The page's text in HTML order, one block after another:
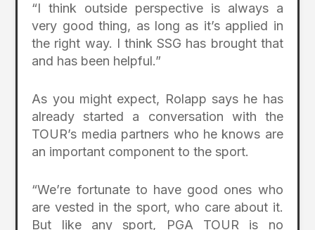
“I think outside perspective is always a
very good thing, as long as it’s applied in
the right way. I think SSG has brought that
and has been helpful.”
As you might expect, Rolapp says he has
already started a conversation with the
TOUR’s media partners who he knows are
an important component to the sport.
“We’re fortunate to have good ones who
are vested in the sport, who care about it.
But like any sport, PGA TOUR is no